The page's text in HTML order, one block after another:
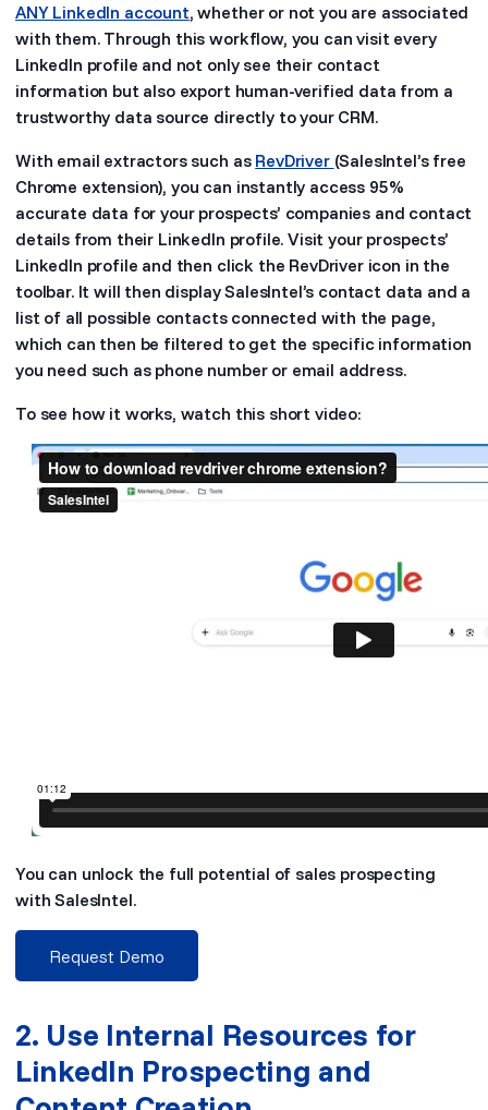
ANY LinkedIn account, whether or not you are associated
with them. Through this workflow, you can visit every
LinkedIn profile and not only see their contact
information but also export human-verified data from a
trustworthy data source directly to your CRM.
With email extractors such as RevDriver (SalesIntel’s free
Chrome extension), you can instantly access 95%
accurate data for your prospects’ companies and contact
details from their LinkedIn profile. Visit your prospects’
LinkedIn profile and then click the RevDriver icon in the
toolbar. It will then display SalesIntel’s contact data and a
list of all possible contacts connected with the page,
which can then be filtered to get the specific information
you need such as phone number or email address.
To see how it works, watch this short video:
You can unlock the full potential of sales prospecting
with SalesIntel.
Request Demo
2. Use Internal Resources for
LinkedIn Prospecting and